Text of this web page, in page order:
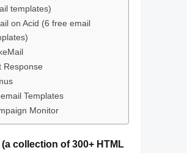
templates)
on Acid (6 free email
Response
Templates
Monitor
collection of 300+ HTML